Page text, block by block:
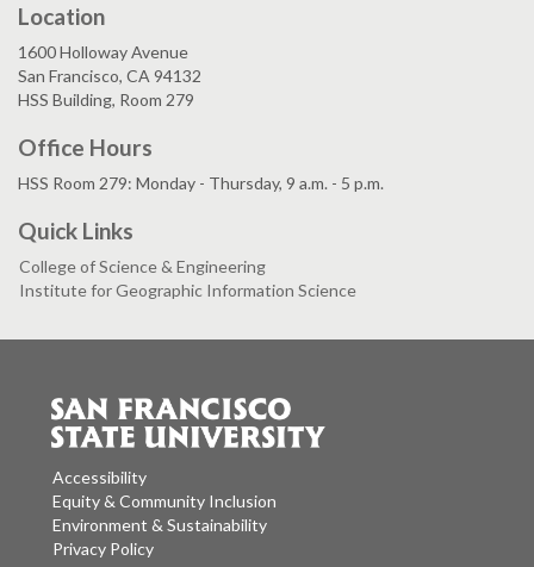
Location
1600 Holloway Avenue
San Francisco, CA 94132
HSS Building, Room 279
Office Hours
HSS Room 279: Monday - Thursday, 9 a.m. - 5 p.m.
Quick Links
College of Science & Engineering
Institute for Geographic Information Science
Accessibility
Equity & Community Inclusion
Environment & Sustainability
Privacy Policy